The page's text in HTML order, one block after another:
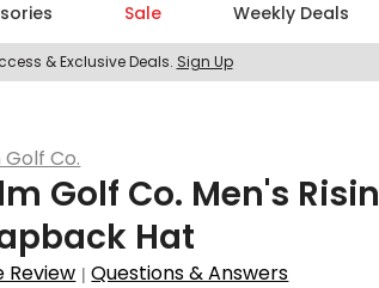
Sale Weekly Deals
& Exclusive Deals. Sign Up
Golf Co.
Golf Co. Men's
Hat
Review |Questions & Answers